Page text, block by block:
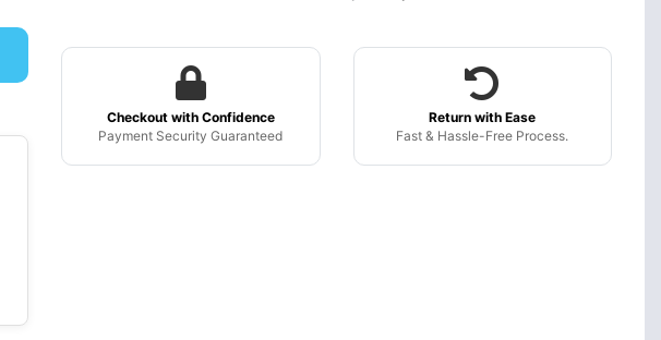
Checkout with Confidence
Payment Security Guaranteed
Return with Ease
Fast & Hassle-Free Process.